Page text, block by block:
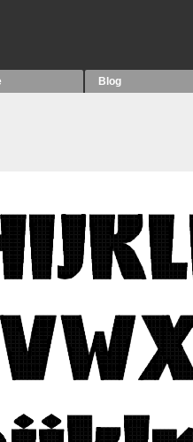
Blog